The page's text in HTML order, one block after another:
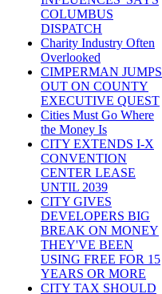
COLUMBUS
DISPATCH
Charity Industry Often
Overlooked
CIMPERMAN JUMPS
OUT ON COUNTY
EXECUTIVE QUEST
Cities Must Go Where
the Money Is
CITY EXTENDS I-X
CONVENTION
CENTER LEASE
UNTIL 2039
CITY GIVES
DEVELOPERS BIG
BREAK ON MONEY
THEY'VE BEEN
USING FREE FOR 15
YEARS OR MORE
CITY TAX SHOULD